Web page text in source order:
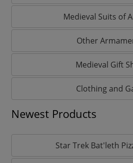
Medieval Suits of
Other
Medieval Gift
Clothing and
Newest Products
Star Trek Bat'leth